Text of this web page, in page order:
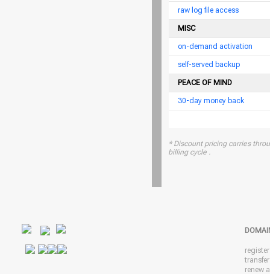
raw log file access
MISC
on-demand activation
self-served backup
PEACE OF MIND
30-day money back
* Discount pricing carries
billing cycle .
renew